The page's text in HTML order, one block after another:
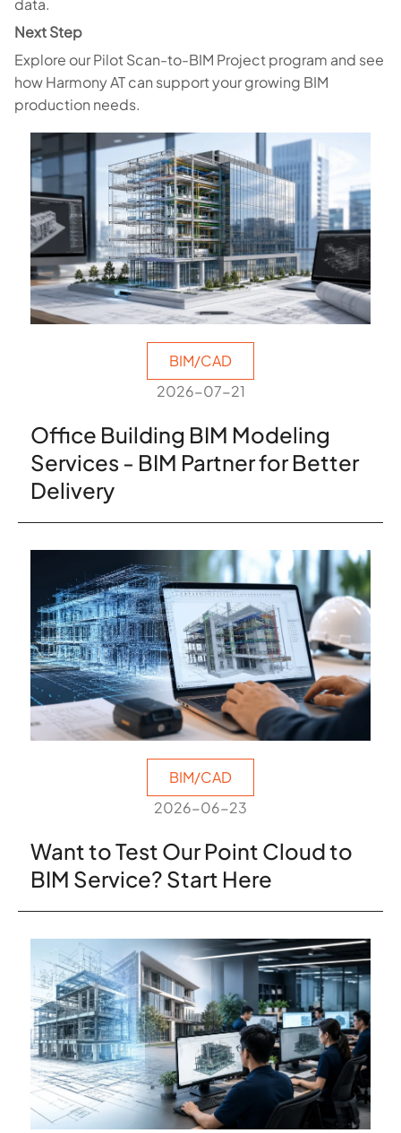
data.
Next Step
Explore our Pilot Scan-to-BIM Project program and see
how Harmony AT can support your growing BIM
production needs.
BIM/CAD
2026-07-21
Office Building BIM Modeling
Services - BIM Partner for Better
Delivery
BIM/CAD
2026-06-23
Want to Test Our Point Cloud to
BIM Service? Start Here